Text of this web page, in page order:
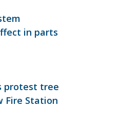
in parts
protest tree
Fire Station